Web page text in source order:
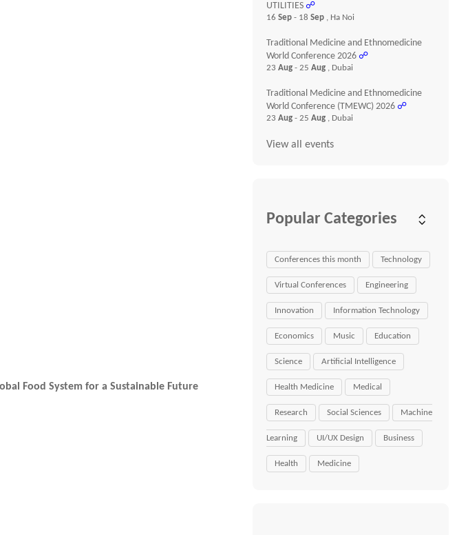
Food System for a Sustainable Future
UTILITIES ☍
16Sep- 18Sep , Ha Noi
Traditional Medicine and Ethnomedicine
World Conference 2026 ☍
23Aug- 25Aug , Dubai
Traditional Medicine and Ethnomedicine
World Conference (TMEWC) 2026 ☍
23Aug- 25Aug , Dubai
View all events
Popular Categories
Conferences this month Technology
Virtual Conferences Engineering
Innovation Information Technology
Economics Music Education
Science Artificial Intelligence
Health Medicine Medical
Research Social Sciences Machine
Learning UI/UX Design Business
Health Medicine